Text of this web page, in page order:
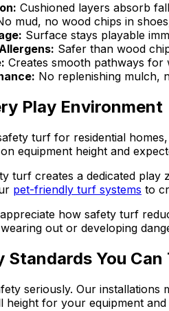
Cushioned layers absorb
mud, no wood chips in
Surface stays playable
Safer than wood
Creates smooth pathways for
No replenishing mulch,
Play Environment
turf for residential
equipment height and
turf creates a dedicated
pet-friendly turf systems to
how safety turf
out or developing
Standards You Can
seriously. Our
height for your equipment